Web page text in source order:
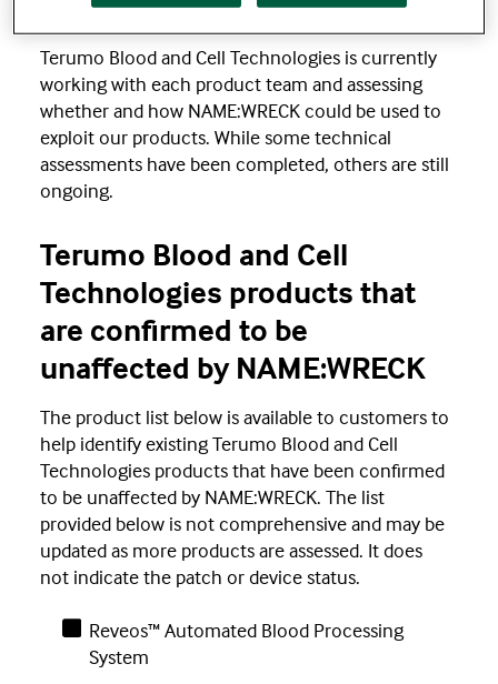
Response
Terumo Blood and Cell Technologies is currently
working with each product team and assessing
whether and how NAME:WRECK could be used to
exploit our products. While some technical
assessments have been completed, others are still
ongoing.
Terumo Blood and Cell
Technologies products that
are confirmed to be
unaffected by NAME:WRECK
The product list below is available to customers to
help identify existing Terumo Blood and Cell
Technologies products that have been confirmed
to be unaffected by NAME:WRECK. The list
provided below is not comprehensive and may be
updated as more products are assessed. It does
not indicate the patch or device status.
Reveos™ Automated Blood Processing
System